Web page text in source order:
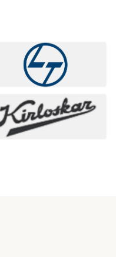
| Cost, Time &
& Infrastructure
& Governance
Project & Digital
Services